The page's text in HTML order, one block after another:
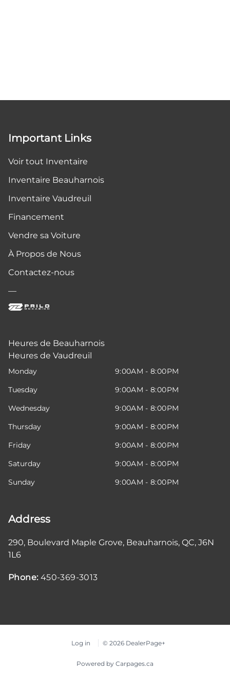
Important Links
Voir tout Inventaire
Inventaire Beauharnois
Inventaire Vaudreuil
Financement
Vendre sa Voiture
À Propos de Nous
Contactez-nous
—
Heures de Beauharnois
Heures de Vaudreuil
Monday
9:00AM - 8:00PM
Tuesday
9:00AM - 8:00PM
Wednesday
9:00AM - 8:00PM
Thursday
9:00AM - 8:00PM
Friday
9:00AM - 8:00PM
Saturday
9:00AM - 8:00PM
Sunday
9:00AM - 8:00PM
Address
290, Boulevard Maple Grove, Beauharnois, QC, J6N
1L6
Phone: 450-369-3013
Log in © 2026 DealerPage+
Powered by Carpages.ca